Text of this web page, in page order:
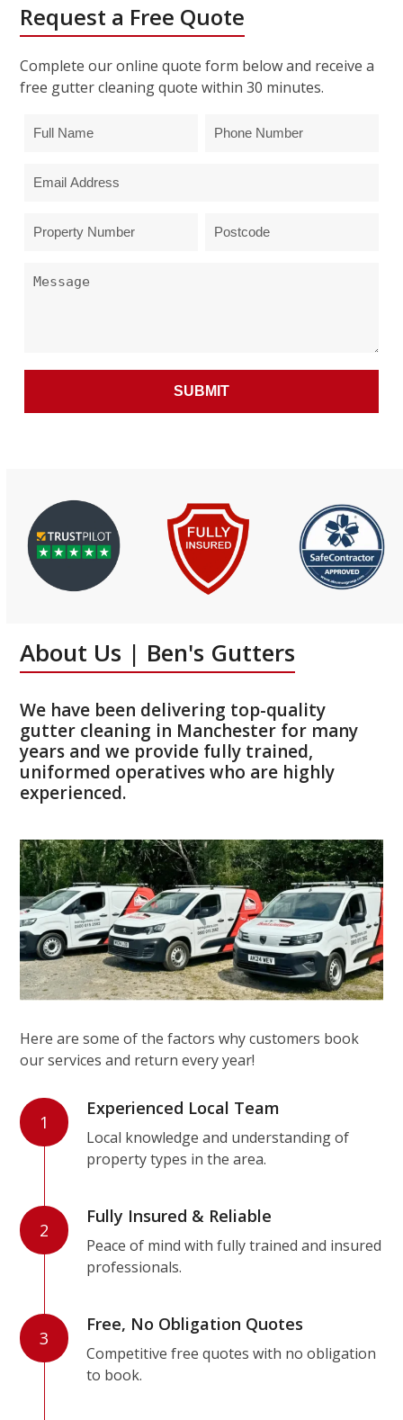
Request a Free Quote
Complete our online quote form below and receive a
free gutter cleaning quote within 30 minutes.
About Us | Ben's Gutters
We have been delivering top-quality
gutter cleaning in Manchester for many
years and we provide fully trained,
uniformed operatives who are highly
experienced.
Here are some of the factors why customers book
our services and return every year!
1
Experienced Local Team
Local knowledge and understanding of
property types in the area.
2
Fully Insured & Reliable
Peace of mind with fully trained and insured
professionals.
3
Free, No Obligation Quotes
Competitive free quotes with no obligation
to book.